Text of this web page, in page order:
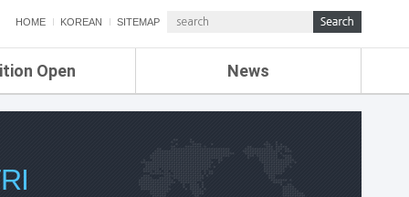
HOME KOREAN SITEMAP
Open News
ETRI NEWS
ETRI WEBZINE